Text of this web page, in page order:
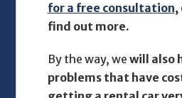
for a free consultation,
find out more.
By the way, we will also
problems that have